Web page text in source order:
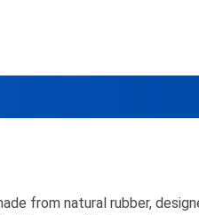
from natural rubber,